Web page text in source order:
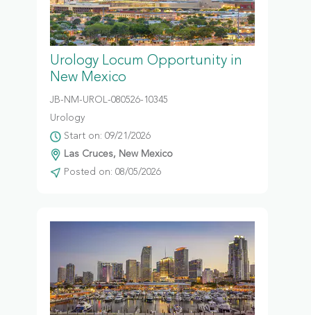
Urology Locum Opportunity in
New Mexico
JB-NM-UROL-080526-10345
Urology
Start on: 09/21/2026
Las Cruces, New Mexico
Posted on: 08/05/2026